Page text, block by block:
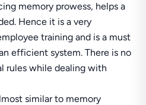
memory prowess, helps a
Hence it is a very
training and is a must
efficient system. There is no
rules while dealing with
similar to memory